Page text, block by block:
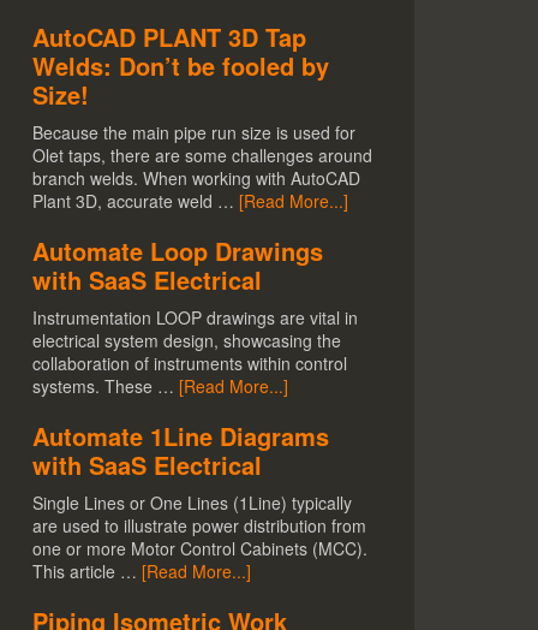
AutoCAD PLANT 3D Tap
Welds: Don’t be fooled by
Size!
Because the main pipe run size is used for
Olet taps, there are some challenges around
branch welds. When working with AutoCAD
Plant 3D, accurate weld … [Read More...]
Automate Loop Drawings
with SaaS Electrical
Instrumentation LOOP drawings are vital in
electrical system design, showcasing the
collaboration of instruments within control
systems. These … [Read More...]
Automate 1Line Diagrams
with SaaS Electrical
Single Lines or One Lines (1Line) typically
are used to illustrate power distribution from
one or more Motor Control Cabinets (MCC).
This article … [Read More...]
Piping Isometric Work